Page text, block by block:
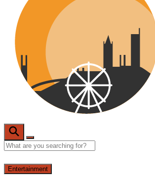
Entertainment